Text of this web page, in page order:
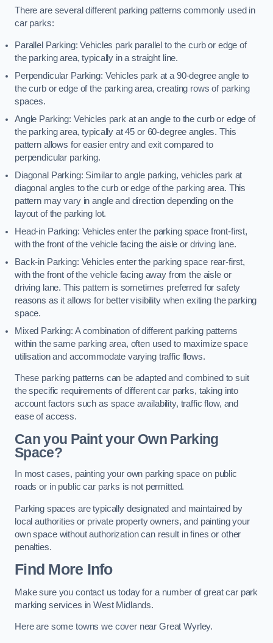
There are several different parking patterns commonly used in
car parks:
Parallel Parking: Vehicles park parallel to the curb or edge of
the parking area, typically in a straight line.
Perpendicular Parking: Vehicles park at a 90-degree angle to
the curb or edge of the parking area, creating rows of parking
spaces.
Angle Parking: Vehicles park at an angle to the curb or edge of
the parking area, typically at 45 or 60-degree angles. This
pattern allows for easier entry and exit compared to
perpendicular parking.
Diagonal Parking: Similar to angle parking, vehicles park at
diagonal angles to the curb or edge of the parking area. This
pattern may vary in angle and direction depending on the
layout of the parking lot.
Head-in Parking: Vehicles enter the parking space front-first,
with the front of the vehicle facing the aisle or driving lane.
Back-in Parking: Vehicles enter the parking space rear-first,
with the front of the vehicle facing away from the aisle or
driving lane. This pattern is sometimes preferred for safety
reasons as it allows for better visibility when exiting the parking
space.
Mixed Parking: A combination of different parking patterns
within the same parking area, often used to maximize space
utilisation and accommodate varying traffic flows.
These parking patterns can be adapted and combined to suit
the specific requirements of different car parks, taking into
account factors such as space availability, traffic flow, and
ease of access.
Can you Paint your Own Parking
Space?
In most cases, painting your own parking space on public
roads or in public car parks is not permitted.
Parking spaces are typically designated and maintained by
local authorities or private property owners, and painting your
own space without authorization can result in fines or other
penalties.
Find More Info
Make sure you contact us today for a number of great car park
marking services in West Midlands.
Here are some towns we cover near Great Wyrley.